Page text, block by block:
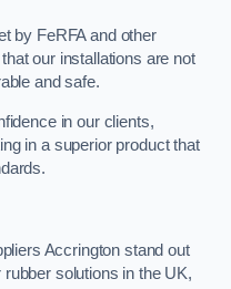
by FeRFA and other
our installations are not
and safe.
in our clients,
in a superior product that
Accrington stand out
solutions in the UK,